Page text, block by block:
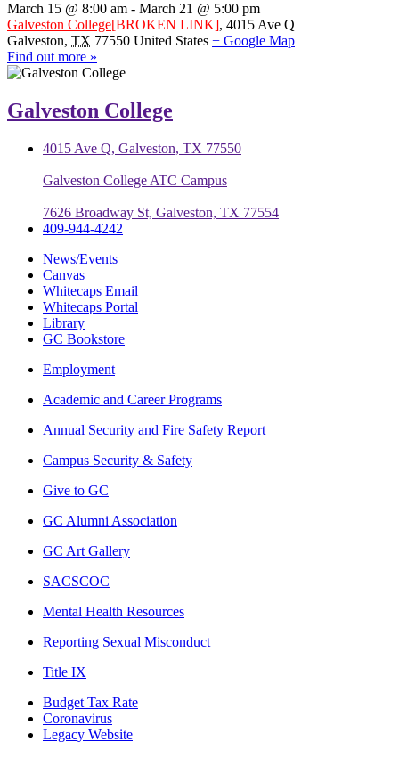
March 15 @ 8:00 am - March 21 @ 5:00 pm
Galveston College[BROKEN LINK], 4015 Ave Q
Galveston, TX 77550 United States + Google Map
Find out more »
Galveston College
4015 Ave Q, Galveston, TX 77550
Galveston College ATC Campus
7626 Broadway St, Galveston, TX 77554
409-944-4242
News/Events
Canvas
Whitecaps Email
Whitecaps Portal
Library
GC Bookstore
Employment
Academic and Career Programs
Annual Security and Fire Safety Report
Campus Security & Safety
Give to GC
GC Alumni Association
GC Art Gallery
SACSCOC
Mental Health Resources
Reporting Sexual Misconduct
Title IX
Budget Tax Rate
Coronavirus
Legacy Website